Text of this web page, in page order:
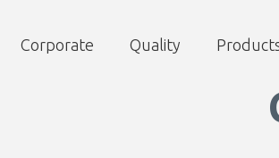
Corporate Quality